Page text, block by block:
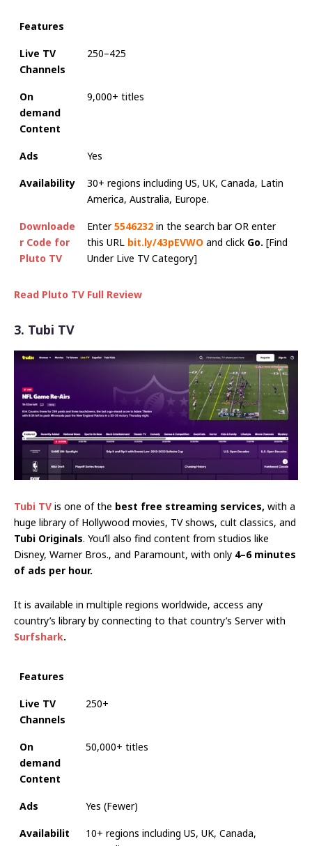
Features
Live TV
Channels
250–425
On
demand
Content
9,000+ titles
Ads Yes
Availability
30+ regions including US, UK, Canada, Latin
America, Australia, Europe.
Downloade
r Code for
Pluto TV
Enter5546232 in the search bar OR enter
this URL bit.ly/43pEVWO and click Go. [Find
Under Live TV Category]
Read Pluto TV Full Review
3. Tubi TV
Tubi TV is one of the best free streaming services, with a
huge library of Hollywood movies, TV shows, cult classics, and
Tubi Originals. You’ll also find content from studios like
Disney, Warner Bros., and Paramount, with only 4–6 minutes
of ads per hour.
It is available in multiple regions worldwide, access any
country’s library by connecting to that country’s Server with
Surfshark.
Features
Live TV
Channels
250+
On
demand
Content
50,000+ titles
Ads Yes (Fewer)
Availabilit
10+ regions including US, UK, Canada,